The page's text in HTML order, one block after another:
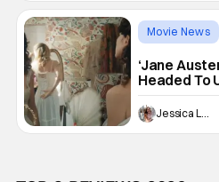
Movie News
‘Jane
Headed To
Jessica Lancaster